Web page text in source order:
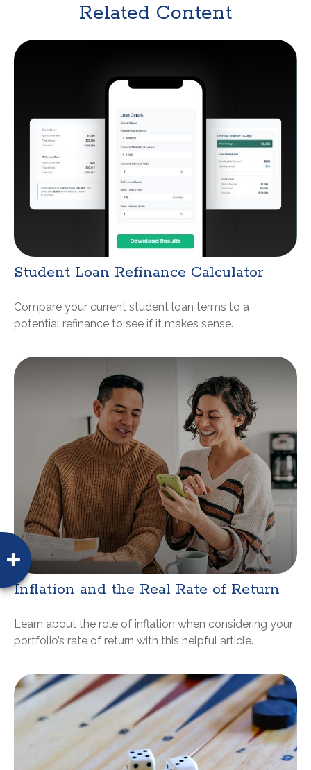
Related Content
Student Loan Refinance Calculator
Compare your current student loan terms to a
potential refinance to see if it makes sense.
Inflation and the Real Rate of Return
Learn about the role of inflation when considering your
portfolio’s rate of return with this helpful article.